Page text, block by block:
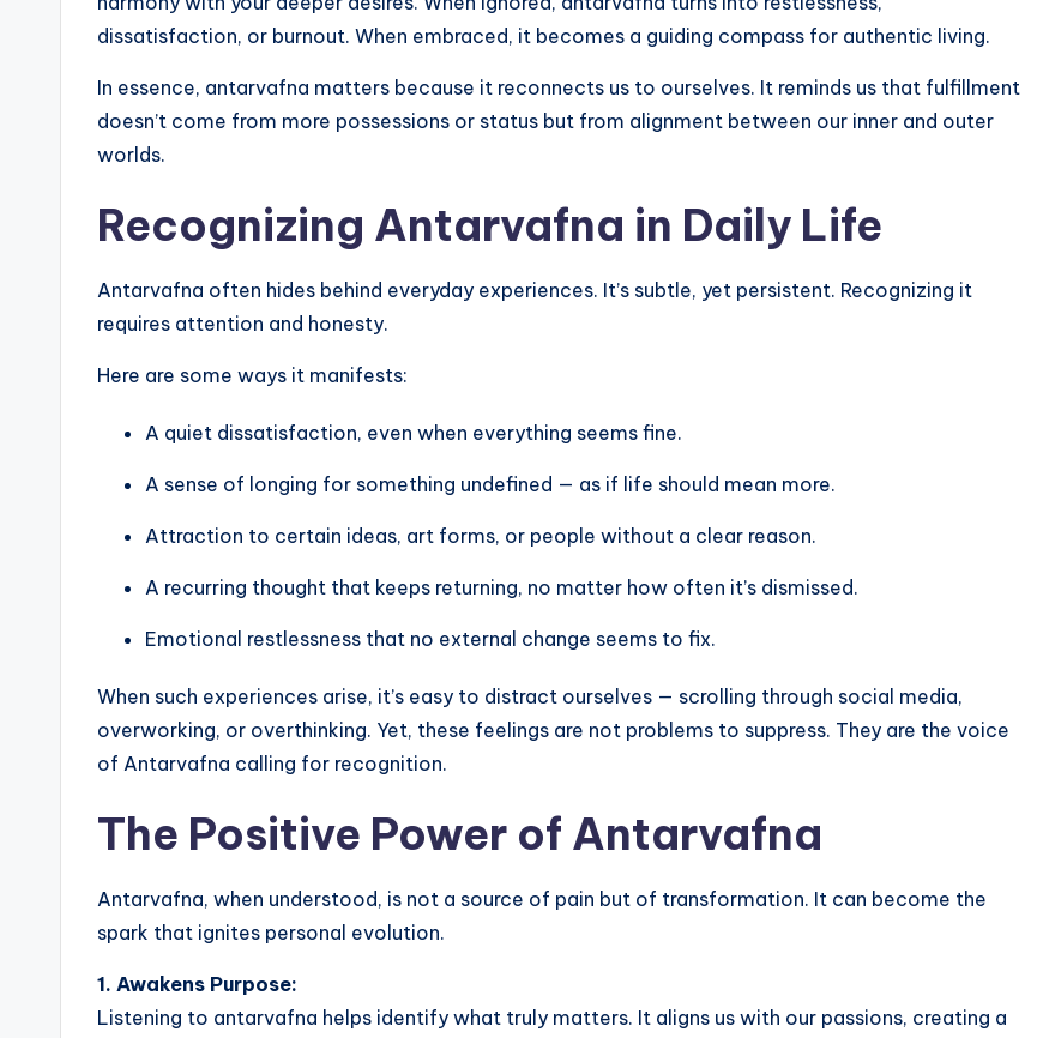
dissatisfaction, or burnout. When embraced, it becomes a guiding compass for authentic living.
In essence, antarvafna matters because it reconnects us to ourselves. It reminds us that fulfillment
doesn’t come from more possessions or status but from alignment between our inner and outer
worlds.
Recognizing Antarvafna in Daily Life
Antarvafna often hides behind everyday experiences. It’s subtle, yet persistent. Recognizing it
requires attention and honesty.
Here are some ways it manifests:
A quiet dissatisfaction, even when everything seems fine.
A sense of longing for something undefined — as if life should mean more.
Attraction to certain ideas, art forms, or people without a clear reason.
A recurring thought that keeps returning, no matter how often it’s dismissed.
Emotional restlessness that no external change seems to fix.
When such experiences arise, it’s easy to distract ourselves — scrolling through social media,
overworking, or overthinking. Yet, these feelings are not problems to suppress. They are the voice
of Antarvafna calling for recognition.
The Positive Power of Antarvafna
Antarvafna, when understood, is not a source of pain but of transformation. It can become the
spark that ignites personal evolution.
1. Awakens Purpose:
Listening to antarvafna helps identify what truly matters. It aligns us with our passions, creating a